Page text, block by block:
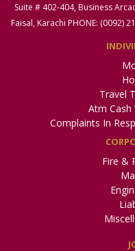
Suite # 402-404, Business
Faisal, Karachi PHONE: (0092)
Travel
Atm Cash
Complaints In
Fire &